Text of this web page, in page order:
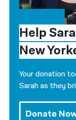
Help
New
Your donation
Sarah as they
Donate